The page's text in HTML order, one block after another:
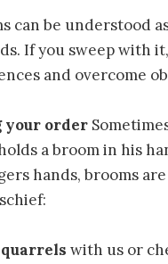
can be understood
If you sweep with
and overcome
your order
a broom in his
hands, brooms
quarrels with us or